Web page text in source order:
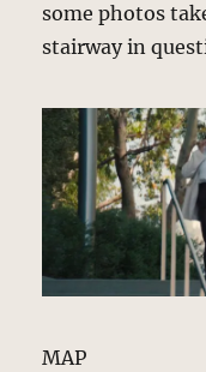
some photos
stairway in
MAP